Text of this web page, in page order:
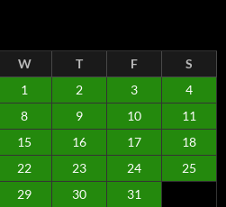
W T F
S
1
2 3
4
8 9 10
11
15 16 17
18
22 23 24
25
29 30 31